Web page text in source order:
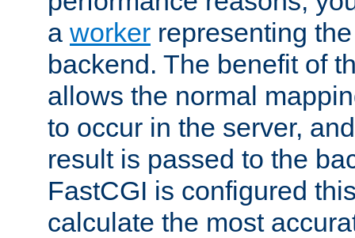
a worker representing
backend. The benefit of
allows the normal
to occur in the server,
result is passed to the
FastCGI is configured
calculate the most